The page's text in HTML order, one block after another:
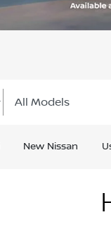
New Nissan